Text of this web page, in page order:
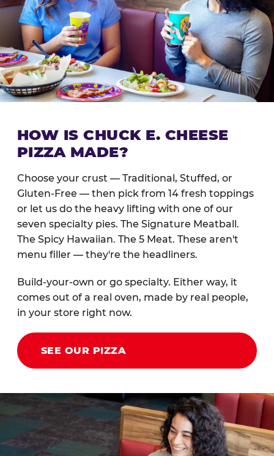
HOW IS CHUCK E. CHEESE
PIZZA MADE?
Choose your crust — Traditional, Stuffed, or
Gluten-Free — then pick from 14 fresh toppings
or let us do the heavy lifting with one of our
seven specialty pies. The Signature Meatball.
The Spicy Hawaiian. The 5 Meat. These aren't
menu filler — they're the headliners.
Build-your-own or go specialty. Either way, it
comes out of a real oven, made by real people,
in your store right now.
SEE OUR PIZZA